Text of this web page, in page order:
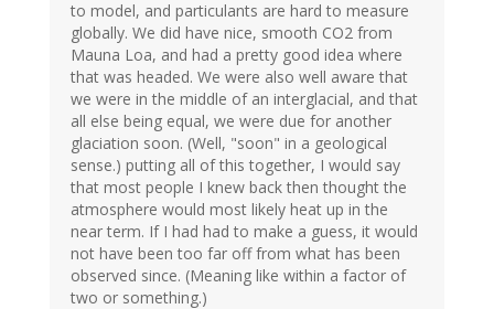
to model, and particulants are hard to measure
globally. We did have nice, smooth CO2 from
Mauna Loa, and had a pretty good idea where
that was headed. We were also well aware that
we were in the middle of an interglacial, and that
all else being equal, we were due for another
glaciation soon. (Well, "soon" in a geological
sense.) putting all of this together, I would say
that most people I knew back then thought the
atmosphere would most likely heat up in the
near term. If I had had to make a guess, it would
not have been too far off from what has been
observed since. (Meaning like within a factor of
two or something.)